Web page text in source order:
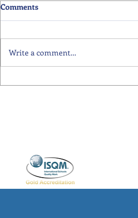
Primary School Awards
Comments
Write a comment...